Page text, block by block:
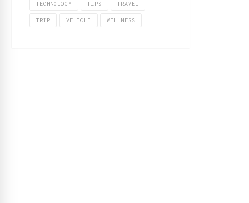
TECHNOLOGY TIPS TRAVEL
TRIP VEHICLE WELLNESS